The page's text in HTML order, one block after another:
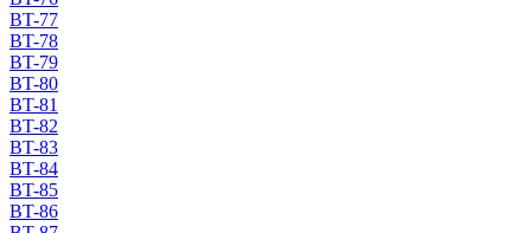
BT-77
BT-78
BT-79
BT-80
BT-81
BT-82
BT-83
BT-84
BT-85
BT-86